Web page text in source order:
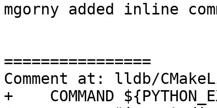
mgorny added inline
================
Comment at: lldb/
+    COMMAND